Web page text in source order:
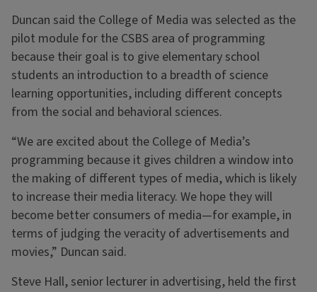
Duncan said the College of Media was selected as the
pilot module for the CSBS area of programming
because their goal is to give elementary school
students an introduction to a breadth of science
learning opportunities, including different concepts
from the social and behavioral sciences.
“We are excited about the College of Media’s
programming because it gives children a window into
the making of different types of media, which is likely
to increase their media literacy. We hope they will
become better consumers of media—for example, in
terms of judging the veracity of advertisements and
movies,” Duncan said.
Steve Hall, senior lecturer in advertising, held the first